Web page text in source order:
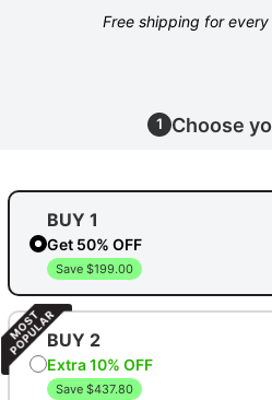
Free shipping for
1 Choose
BUY 1
Get 50% OFF
Save $199.00
BUY 2
Extra 10% OFF
Save $437.80